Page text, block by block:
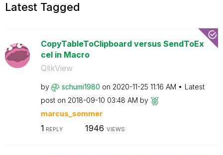
Latest Tagged
CopyTableToClipboard versus SendToEx
cel in Macro
QlikView
by schumi1980 on ‎2020-11-25 11:16 AM
Latest
post on ‎2018-09-10 03:48 AM by
marcus_sommer
1 REPLY 1946 VIEWS